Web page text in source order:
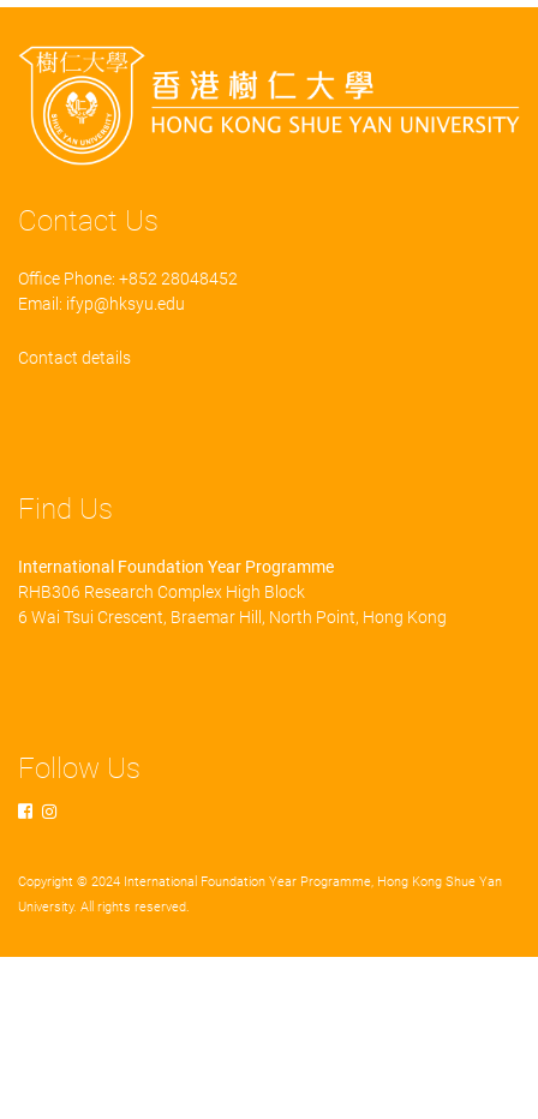
Contact Us
Office Phone: +852 28048452
Email: ifyp@hksyu.edu
Contact details
Find Us
International Foundation Year Programme
RHB306 Research Complex High Block
6 Wai Tsui Crescent, Braemar Hill, North Point, Hong Kong
Follow Us
Copyright © 2024 International Foundation Year Programme, Hong Kong Shue Yan
University. All rights reserved.